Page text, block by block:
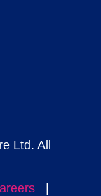
Ltd. All
|